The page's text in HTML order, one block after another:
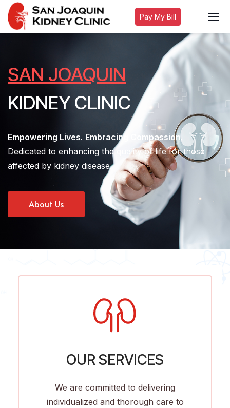
Pay My Bill
SAN JOAQUIN
KIDNEY CLINIC
Empowering Lives. Embracing Compassion.
Dedicated to enhancing the quality of life for those
affected by kidney disease.
About Us
OUR SERVICES
We are committed to delivering
individualized and thorough care to